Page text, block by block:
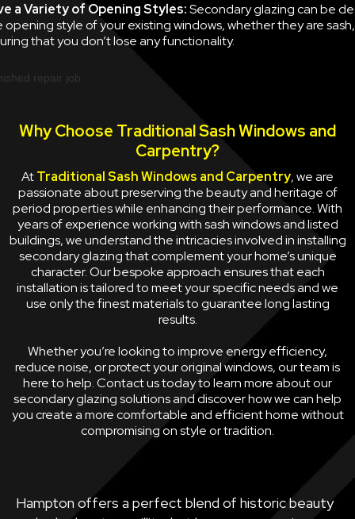
aVariety of Opening Styles:Secondary glazing can be
opening style of your existing windows, whether they are
that you don’t lose any functionality.
Why Choose Traditional Sash Windows and
Carpentry?
AtTraditional Sash Windows and Carpentry, we are
passionate about preserving the beauty and heritage of
period properties while enhancing their performance. With
years of experience working with sash windows and listed
buildings, we understand the intricacies involved in installing
secondary glazing that complement your home’s unique
character. Our bespoke approach ensures that each
installation is tailored to meet your specific needs and we
use only the finest materials to guarantee long lasting
results.
Whether you’re looking to improve energy efficiency,
reduce noise, or protect your original windows, our team is
here to help. Contact us today to learn more about our
secondary glazing solutions and discover how we can help
you create a more comfortable and efficient home without
compromising on style or tradition.
Hampton offers a perfect blend of historic beauty